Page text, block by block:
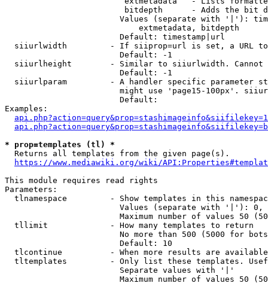
bitdepth      - Adds the bit
Values (separate with '|'):
                            extmetadata, bitdepth
                        Default: timestamp|url
siiurlwidth         - If siiprop=url is set, a URL
                        Default: -1
siiurlheight        - Similar to siiurlwidth. Cannot
                        Default: -1
siiurlparam         - A handler specific parameter
might use 'page15-100px'.
                        Default:
Examples:
* prop=templates (tl) *
  Returns all templates from the given page(s).
https://www.mediawiki.org/wiki/
This module requires read rights
Parameters:
tlnamespace         - Show templates in this
Values (separate with '|'):
Maximum number of values 50
  tllimit             - How many templates to return
No more than 500 (5000 for
                        Default: 10
tlcontinue          - When more results are
tltemplates         - Only list these templates.
                        Separate values with '|'
Maximum number of values 50